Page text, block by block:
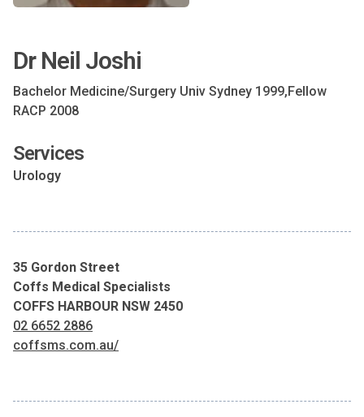
Dr Neil Joshi
Bachelor Medicine/Surgery Univ Sydney 1999,Fellow
RACP 2008
Services
Urology
35 Gordon Street
Coffs Medical Specialists
COFFS HARBOUR NSW 2450
02 6652 2886
coffsms.com.au/